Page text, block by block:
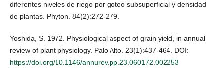
diferentes niveles de riego por goteo subsuperficial y densidad
de plantas. Phyton. 84(2):272-279.
Yoshida, S. 1972. Physiological aspect of grain yield, in annual
review of plant physiology. Palo Alto. 23(1):437-464. DOI:
https://doi.org/10.1146/annurev.pp.23.060172.002253